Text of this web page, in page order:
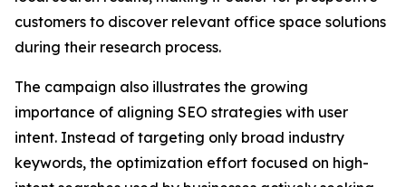
customers to discover relevant office space solutions
during their research process.
The campaign also illustrates the growing
importance of aligning SEO strategies with user
intent. Instead of targeting only broad industry
keywords, the optimization effort focused on high-